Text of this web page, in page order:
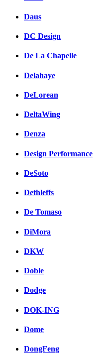
Daus
DC Design
De La Chapelle
Delahaye
DeLorean
DeltaWing
Denza
Design Performance
DeSoto
Dethleffs
De Tomaso
DiMora
DKW
Doble
Dodge
DOK-ING
Dome
DongFeng